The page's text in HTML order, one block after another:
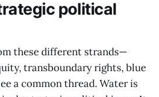
political
these different strands—
transboundary rights, blue
a common thread. Water is